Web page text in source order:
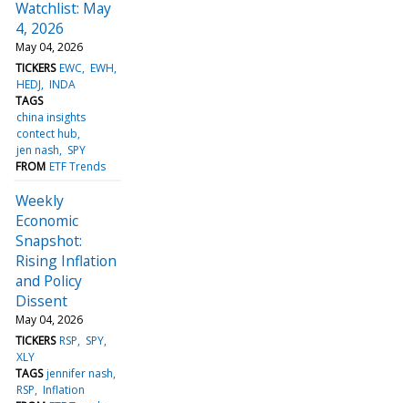
Watchlist: May
4, 2026
May 04, 2026
TICKERS EWC EWH
HEDJ INDA
TAGS
china insights
contect hub
jen nash
SPY
FROM ETF Trends
Weekly
Economic
Snapshot:
Rising Inflation
and Policy
Dissent
May 04, 2026
TICKERS RSP
SPY
XLY
TAGS jennifer nash
RSP Inflation